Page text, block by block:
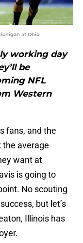
at Ohio
working day
be
NFL
Western
fans, and the
the average
want at
is going to
No scouting
but let’s
Illinois has